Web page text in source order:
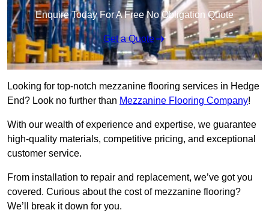
Enquire Today For A Free No Obligation Quote
Get a Quote
Looking for top-notch mezzanine flooring services in Hedge
End? Look no further than Mezzanine Flooring Company!
With our wealth of experience and expertise, we guarantee
high-quality materials, competitive pricing, and exceptional
customer service.
From installation to repair and replacement, we’ve got you
covered. Curious about the cost of mezzanine flooring?
We’ll break it down for you.